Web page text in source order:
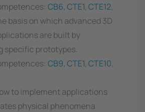
CB6, CTE1, CTE12,
basis on which advanced 3D
are built by
specific prototypes.
CB9, CTE1, CTE10,
to implement applications
physical phenomena